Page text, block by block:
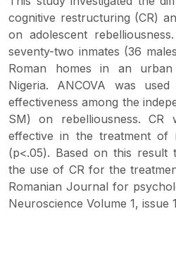
cognitive restructuring (CR)
on adolescent
seventy-two inmates (36
Roman homes in an
Nigeria. ANCOVA was
effectiveness among the
SM) on rebelliousness. CR
effective in the treatment of
(p<.05). Based on this result
the use of CR for the
Romanian Journal for
Neuroscience Volume 1, issue 1